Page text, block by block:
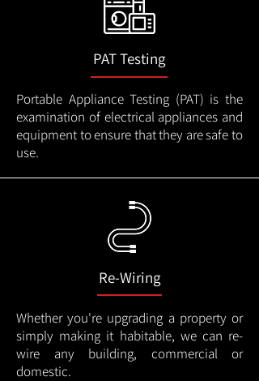
PAT Testing
Portable Appliance Testing (PAT) is the
examination of electrical appliances and
equipment to ensure that they are safe to
use.
Re-Wiring
Whether you're upgrading a property or
simply making it habitable, we can re-
wire any building, commercial or
domestic.